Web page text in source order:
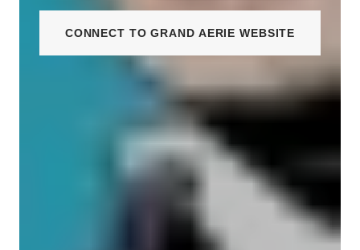
CONNECT TO GRAND AERIE WEBSITE